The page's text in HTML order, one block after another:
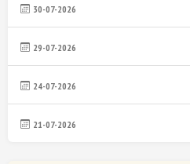
30-07-2026
29-07-2026
24-07-2026
21-07-2026